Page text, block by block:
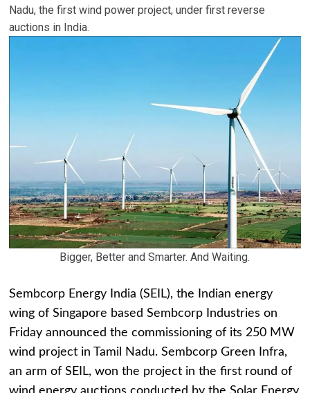
Nadu, the first wind power project, under first reverse
auctions in India.
Bigger, Better and Smarter. And Waiting.
Sembcorp Energy India (SEIL), the Indian energy
wing of Singapore based Sembcorp Industries on
Friday announced the commissioning of its 250 MW
wind project in Tamil Nadu. Sembcorp Green Infra,
an arm of SEIL, won the project in the first round of